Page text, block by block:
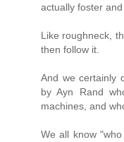
actually foster
Like roughneck,
then follow it.
And we certainly
by Ayn Rand
machines, and
We all know